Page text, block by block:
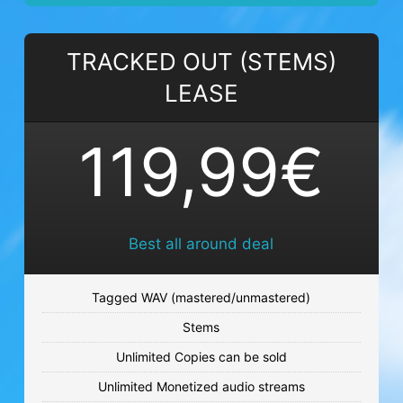
NIGHT FIELDS
Trance beat
€59.99 - €119.99
Sad beat
€59.99 - €119.99
I MEAN IT
€59.99 - €119.99
LINK UP
Sad beat
TRACKED OUT (STEMS)
LEASE
119,99€
Best all around deal
Tagged WAV (mastered/unmastered)
Stems
Unlimited Copies can be sold
Unlimited Monetized audio streams